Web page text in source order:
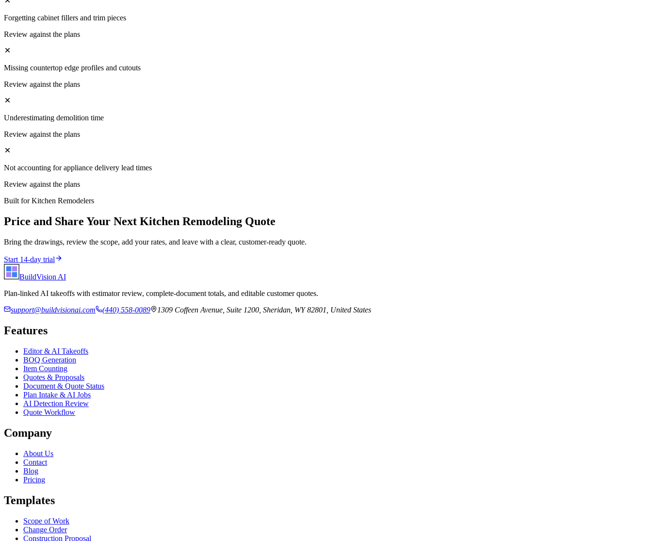
Forgetting cabinet fillers and trim pieces
Review against the plans
Missing countertop edge profiles and cutouts
Review against the plans
Underestimating demolition time
Review against the plans
Not accounting for appliance delivery lead times
Review against the plans
Built forKitchen Remodelers
Price and Share Your Next Kitchen Remodeling Quote
Bring the drawings, review the scope, add your rates, and leave with a clear, customer-ready quote.
Start 14-day trial
BuildVision AI
Plan-linked AI takeoffs with estimator review, complete-document totals, and editable customer quotes.
support@buildvisionai.com
(440) 558-0089 1309 Coffeen Avenue, Suite 1200, Sheridan, WY 82801, United States
Features
Editor & AI Takeoffs
BOQ Generation
Item Counting
Quotes & Proposals
Document & Quote Status
Plan Intake & AI Jobs
AI Detection Review
Quote Workflow
Company
About Us
Contact
Blog
Pricing
Templates
Scope of Work
Change Order
Construction Proposal